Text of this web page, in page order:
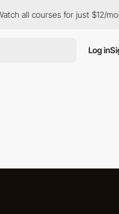
for just $12/month
Log in